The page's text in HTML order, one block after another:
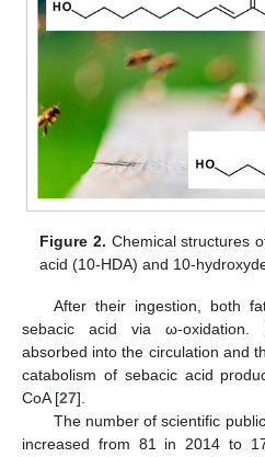
Figure 2. Chemical structures
acid (10-HDA) and 10-
After their ingestion, both
sebacic acid via ω-oxidation.
absorbed into the circulation and
catabolism of sebacic acid
CoA [27].
The number of scientific
increased from 81 in 2014 to